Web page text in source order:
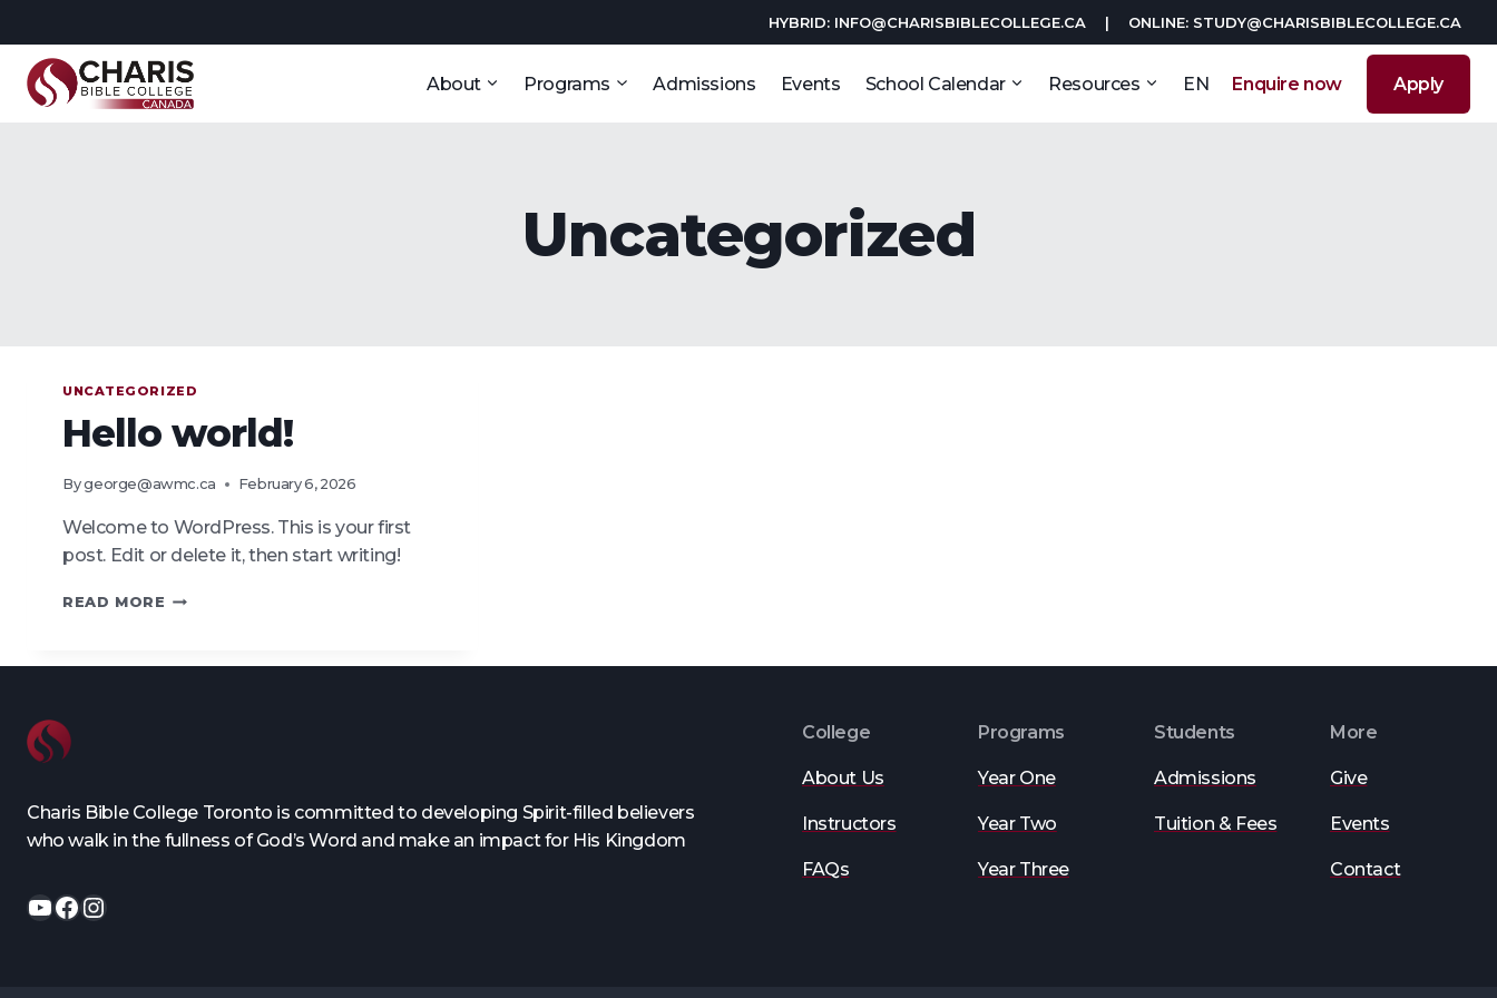
to
content
HYBRID: INFO@CHARISBIBLECOLLEGE.CA | ONLINE: STUDY@CHARISBIBLECOLLEGE.CA
About Programs Admissions Events School Calendar Resources EN Enquire now Apply
Uncategorized
UNCATEGORIZED
Hello world!
By george@awmc.ca February 6, 2026
Welcome to WordPress. This is your first
post. Edit or delete it, then start writing!
READ MORE HELLO
Charis Bible College Toronto is committed to developing Spirit-filled believers
who walk in the fullness of God’s Word and make an impact for His Kingdom
YouTube
Facebook
Instagram
College
About Us
Instructors
FAQs
Programs
Year One
Year Two
Year Three
Students
Admissions
Tuition & Fees
More
Give
Events
Contact